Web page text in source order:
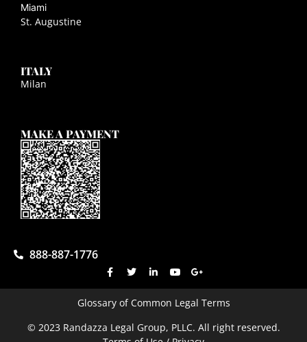
Miami
St. Augustine
ITALY
Milan
MAKE A PAYMENT
888-887-1776
Glossary of Common Legal Terms
© 2023 Randazza Legal Group, PLLC. All right reserved.